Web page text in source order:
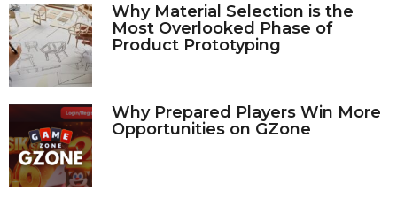
Why Material Selection is the
Most Overlooked Phase of
Product Prototyping
Why Prepared Players Win More
Opportunities on GZone